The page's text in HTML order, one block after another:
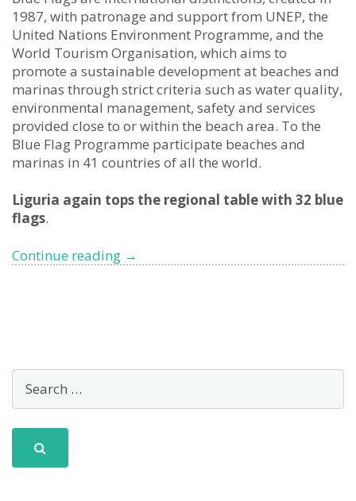
1987, with patronage and support from UNEP, the
United Nations Environment Programme, and the
World Tourism Organisation, which aims to
promote a sustainable development at beaches and
marinas through strict criteria such as water quality,
environmental management, safety and services
provided close to or within the beach area. To the
Blue Flag Programme participate beaches and
marinas in 41 countries of all the world.
Liguria again tops the regional table with 32 blue
flags.
Continue reading 2022
→